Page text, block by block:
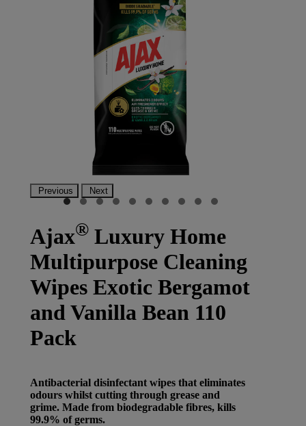
Previous Next
Ajax®Luxury Home
Multipurpose Cleaning
Wipes Exotic Bergamot
and Vanilla Bean 110
Pack
Antibacterial disinfectant wipes that eliminates
odours whilst cutting through grease and
grime. Made from biodegradable fibres, kills
99.9% of germs.